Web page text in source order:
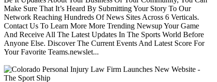
Make Sure That It’s Heard By Submitting Your Story To Our
Network Reaching Hundreds Of News Sites Across 6 Verticals.
Contact Us To Learn More More Trending Newsup Your Game
And Receive All The Latest Updates In The Sports World Before
Anyone Else. Discover The Current Events And Latest Score For
Your Favorite Teams.newslet...